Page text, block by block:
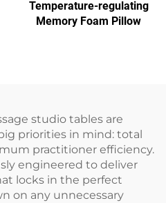
Temperature-regulating
Memory Foam Pillow
studio tables are
priorities in mind: total
practitioner efficiency.
engineered to deliver
locks in the perfect
on any unnecessary